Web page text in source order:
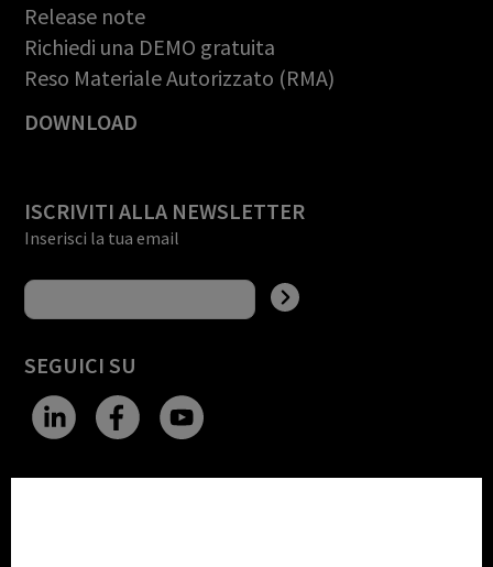
Release note
Richiedi una DEMO gratuita
Reso Materiale Autorizzato (RMA)
DOWNLOAD
ISCRIVITI ALLA NEWSLETTER
Inserisci la tua email
SEGUICI SU